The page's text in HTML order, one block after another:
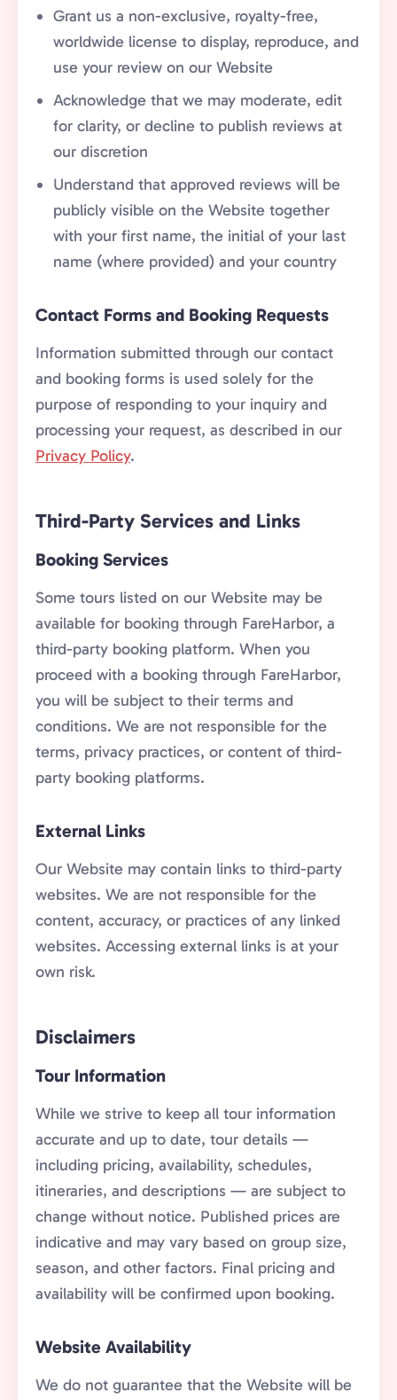
Grant us a non-exclusive, royalty-free,
worldwide license to display, reproduce, and
use your review on our Website
Acknowledge that we may moderate, edit
for clarity, or decline to publish reviews at
our discretion
Understand that approved reviews will be
publicly visible on the Website together
with your first name, the initial of your last
name (where provided) and your country
Contact Forms and Booking Requests
Information submitted through our contact
and booking forms is used solely for the
purpose of responding to your inquiry and
processing your request, as described in our
Privacy Policy.
Third-Party Services and Links
Booking Services
Some tours listed on our Website may be
available for booking through FareHarbor, a
third-party booking platform. When you
proceed with a booking through FareHarbor,
you will be subject to their terms and
conditions. We are not responsible for the
terms, privacy practices, or content of third-
party booking platforms.
External Links
Our Website may contain links to third-party
websites. We are not responsible for the
content, accuracy, or practices of any linked
websites. Accessing external links is at your
own risk.
Disclaimers
Tour Information
While we strive to keep all tour information
accurate and up to date, tour details —
including pricing, availability, schedules,
itineraries, and descriptions — are subject to
change without notice. Published prices are
indicative and may vary based on group size,
season, and other factors. Final pricing and
availability will be confirmed upon booking.
Website Availability
We do not guarantee that the Website will be